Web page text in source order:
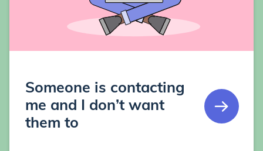
Someone is contacting
me and I don’t want
them to